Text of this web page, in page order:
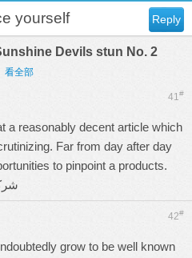
Reply
yourself
Devils stun No. 2
看全部
41#
a reasonably decent article which
Far from day after day
to pinpoint a products.
42#
grow to be well known